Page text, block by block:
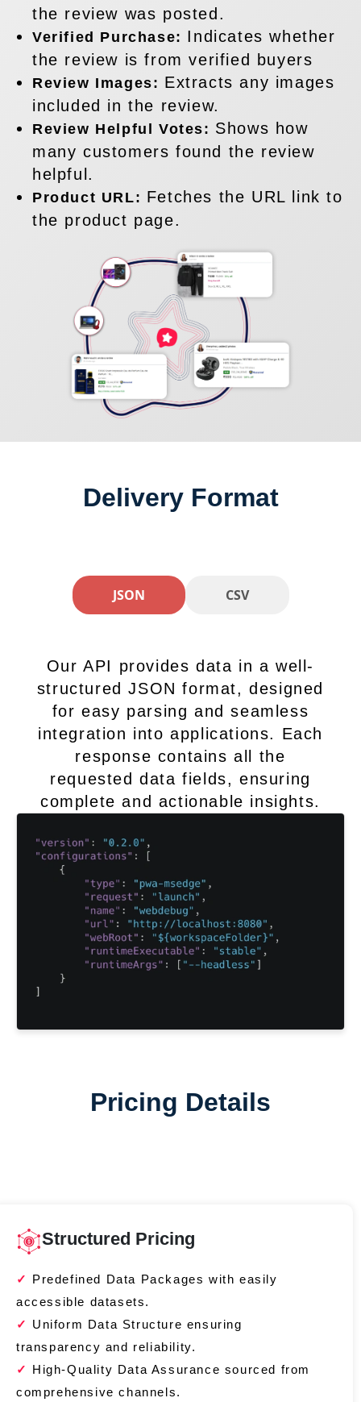
the review was posted.
Verified Purchase: Indicates whether
the review is from verified buyers
Review Images: Extracts any images
included in the review.
Review Helpful Votes: Shows how
many customers found the review
helpful.
Product URL: Fetches the URL link to
the product page.
Delivery Format
JSON CSV
Our API provides data in a well-
structured JSON format, designed
for easy parsing and seamless
integration into applications. Each
response contains all the
requested data fields, ensuring
complete and actionable insights.
Pricing Details
Structured Pricing
Predefined Data Packages with easily
accessible datasets.
Uniform Data Structure ensuring
transparency and reliability.
High-Quality Data Assurance sourced from
comprehensive channels.